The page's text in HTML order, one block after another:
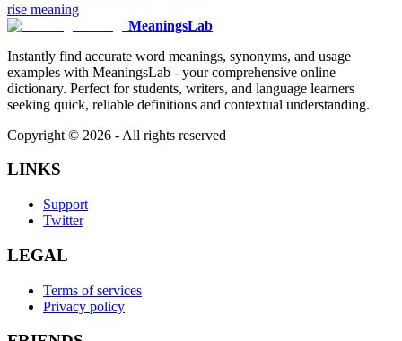
rise meaning
MeaningsLab
Instantly find accurate word meanings, synonyms, and usage
examples with MeaningsLab - your comprehensive online
dictionary. Perfect for students, writers, and language learners
seeking quick, reliable definitions and contextual understanding.
Copyright © 2026 - All rights reserved
LINKS
Support
Twitter
LEGAL
Terms of services
Privacy policy